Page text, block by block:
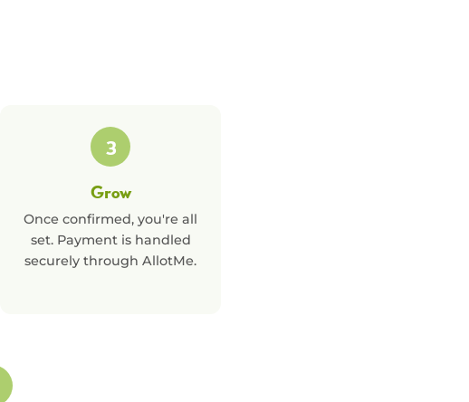
3
Grow
Once confirmed, you're all
set. Payment is handled
securely through AllotMe.